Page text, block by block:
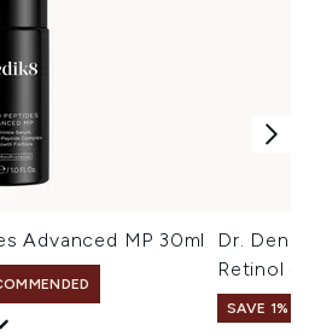
Advanced MP 30ml
Dr.
Retinol +
SAVE 1%